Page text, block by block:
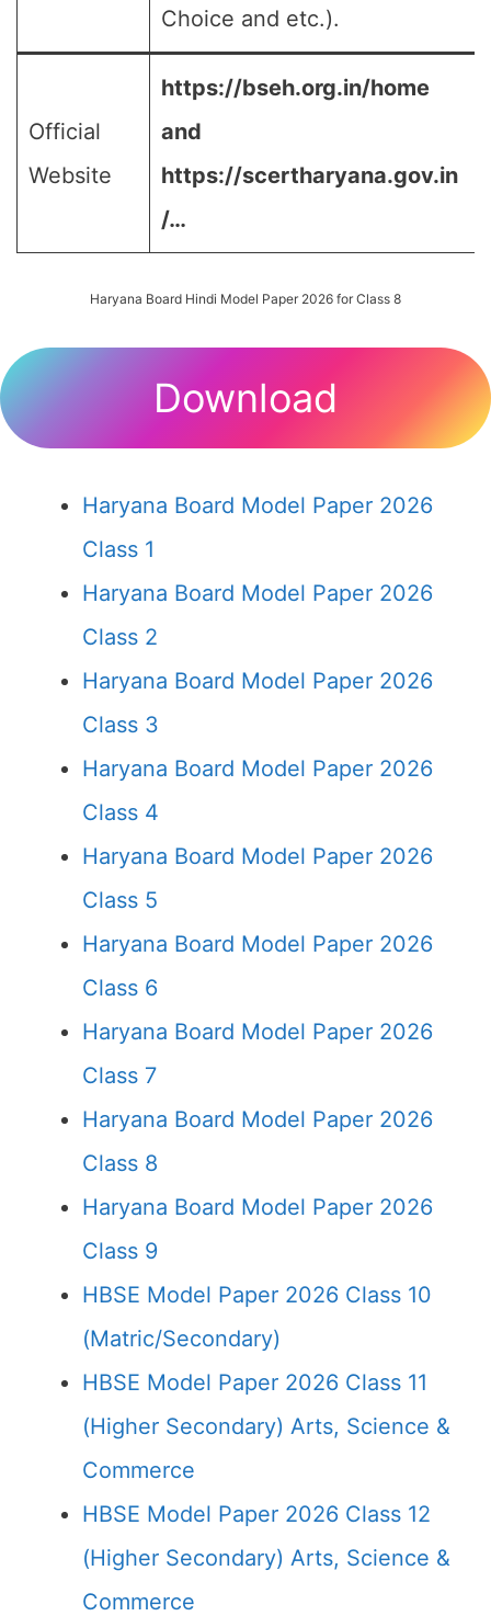
Choice and etc.).
Official
Website
https://bseh.org.in/home
and
https://scertharyana.gov.in
/…
Haryana Board Hindi Model Paper 2026 for Class 8
Download
Haryana Board Model Paper 2026
Class 1
Haryana Board Model Paper 2026
Class 2
Haryana Board Model Paper 2026
Class 3
Haryana Board Model Paper 2026
Class 4
Haryana Board Model Paper 2026
Class 5
Haryana Board Model Paper 2026
Class 6
Haryana Board Model Paper 2026
Class 7
Haryana Board Model Paper 2026
Class 8
Haryana Board Model Paper 2026
Class 9
HBSE Model Paper 2026 Class 10
(Matric/Secondary)
HBSE Model Paper 2026 Class 11
(Higher Secondary) Arts, Science &
Commerce
HBSE Model Paper 2026 Class 12
(Higher Secondary) Arts, Science &
Commerce